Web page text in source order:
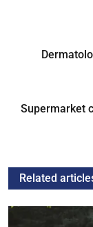
Supermarket
Related